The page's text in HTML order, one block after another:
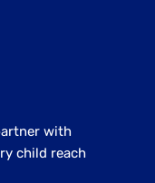
with
child reach